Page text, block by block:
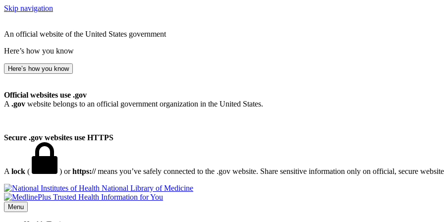
Skip navigation
An official website of the United States government
Here’s how you know
Here’s how you know
Official websites use .gov
A .gov website belongs to an official government organization in the United States.
Secure .gov websites use HTTPS
A lock ( ) orhttps://means you’ve safely connected to the .gov website. Share sensitive information only on official, secure
National Library of Medicine
Menu